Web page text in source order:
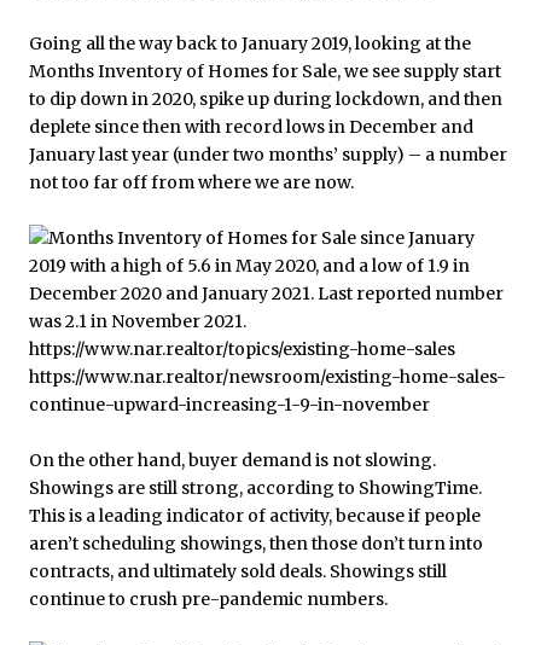
Going all the way back to January 2019, looking at the
Months Inventory of Homes for Sale, we see supply start
to dip down in 2020, spike up during lockdown, and then
deplete since then with record lows in December and
January last year (under two months’ supply) – a number
not too far off from where we are now.
On the other hand, buyer demand is not slowing.
Showings are still strong, according to ShowingTime.
This is a leading indicator of activity, because if people
aren’t scheduling showings, then those don’t turn into
contracts, and ultimately sold deals. Showings still
continue to crush pre-pandemic numbers.